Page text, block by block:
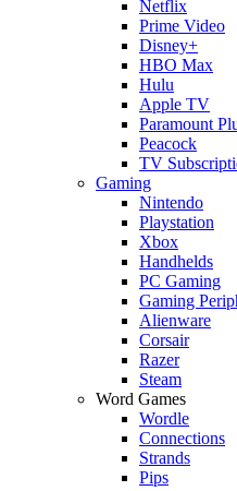
Netflix
Prime Video
Disney+
HBO Max
Hulu
Apple TV
Paramount
Peacock
TV
Gaming
Nintendo
Playstation
Xbox
Handhelds
PC Gaming
Gaming
Alienware
Corsair
Razer
Steam
Word Games
Wordle
Connections
Strands
Pips